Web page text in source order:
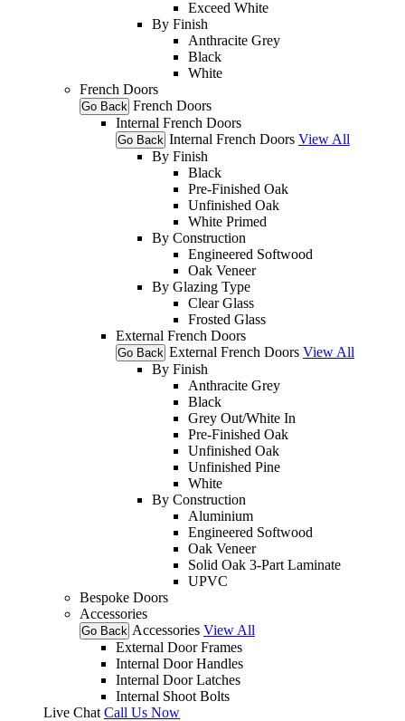
Exceed White
By Finish
Anthracite Grey
Black
White
French Doors
Go Back French Doors
Internal French Doors
Go Back Internal French Doors View All
By Finish
Black
Pre-Finished Oak
Unfinished Oak
White Primed
By Construction
Engineered Softwood
Oak Veneer
By Glazing Type
Clear Glass
Frosted Glass
External French Doors
Go Back External French Doors View All
By Finish
Anthracite Grey
Black
Grey Out/White In
Pre-Finished Oak
Unfinished Oak
Unfinished Pine
White
By Construction
Aluminium
Engineered Softwood
Oak Veneer
Solid Oak 3-Part Laminate
UPVC
Bespoke Doors
Accessories
Go Back Accessories View All
External Door Frames
Internal Door Handles
Internal Door Latches
Internal Shoot Bolts
Live Chat Call Us Now